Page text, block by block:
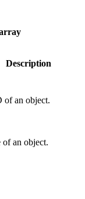
Description
of an object.
of an object.